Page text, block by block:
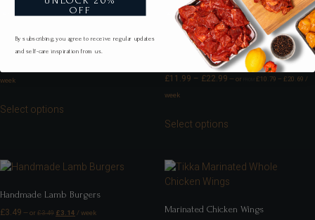
Marinated Chicken Strips
week
Select options
Marinated Chicken Legs
£11.99 – £22.99 —or £10.79 – £20.69 /
week
Select options
Handmade Lamb Burgers
£3.49 —or £3.49 £3.14 / week Marinated Chicken Wings
OFF
By subscribing, you agree to receive regular updates
and self-care inspiration from us.